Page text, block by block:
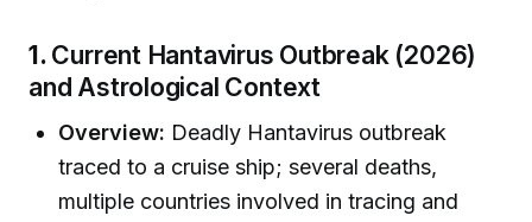
1. Current Hantavirus Outbreak (2026)
and Astrological Context
Overview: Deadly Hantavirus outbreak
traced to a cruise ship; several deaths,
multiple countries involved in tracing and